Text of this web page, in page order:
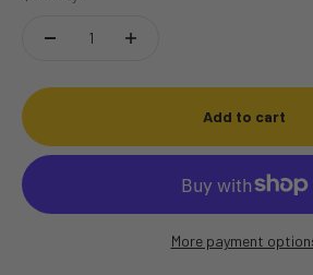
Add to cart
More payment